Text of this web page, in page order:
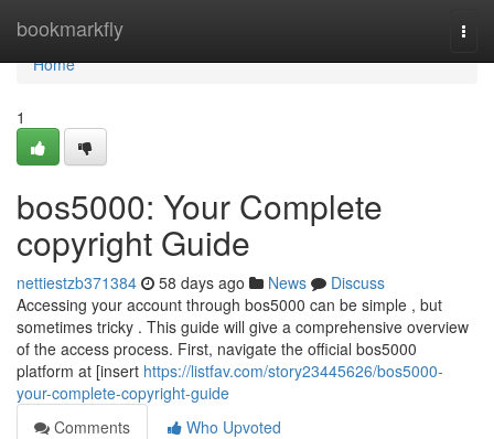
bookmarkfly
Home
Home
1
bos5000: Your Complete
copyright Guide
nettiestzb371384 58 days ago News
Discuss
Accessing your account through bos5000 can be simple , but
sometimes tricky . This guide will give a comprehensive overview
of the access process. First, navigate the official bos5000
platform at [insert https://listfav.com/story23445626/bos5000-
your-complete-copyright-guide
Comments
Who Upvoted